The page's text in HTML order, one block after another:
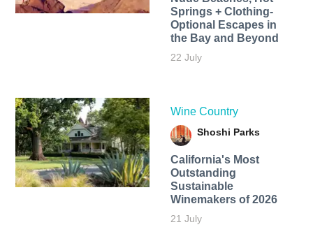
Springs + Clothing-
Optional Escapes in
the Bay and Beyond
22 July
Wine Country
Shoshi Parks
California's Most
Outstanding
Sustainable
Winemakers of 2026
21 July